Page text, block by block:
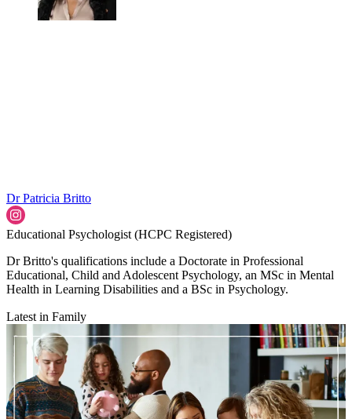
Dr Patricia Britto
Educational Psychologist (HCPC Registered)
Dr Britto's qualifications include a Doctorate in Professional
Educational, Child and Adolescent Psychology, an MSc in Mental
Health in Learning Disabilities and a BSc in Psychology.
Latest in Family